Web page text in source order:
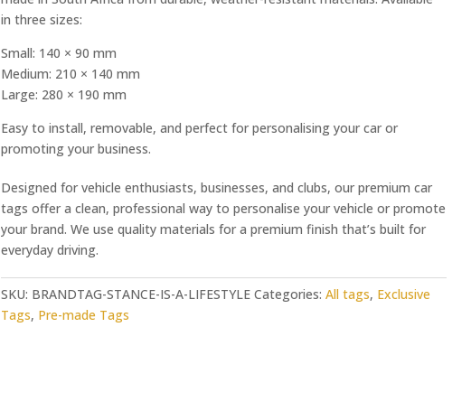
in three sizes:
Small: 140 × 90 mm
Medium: 210 × 140 mm
Large: 280 × 190 mm
Easy to install, removable, and perfect for personalising your car or
promoting your business.
Designed for vehicle enthusiasts, businesses, and clubs, our premium car
tags offer a clean, professional way to personalise your vehicle or promote
your brand. We use quality materials for a premium finish that’s built for
everyday driving.
SKU: BRANDTAG-STANCE-IS-A-LIFESTYLE Categories:All tags, Exclusive
Tags, Pre-made Tags